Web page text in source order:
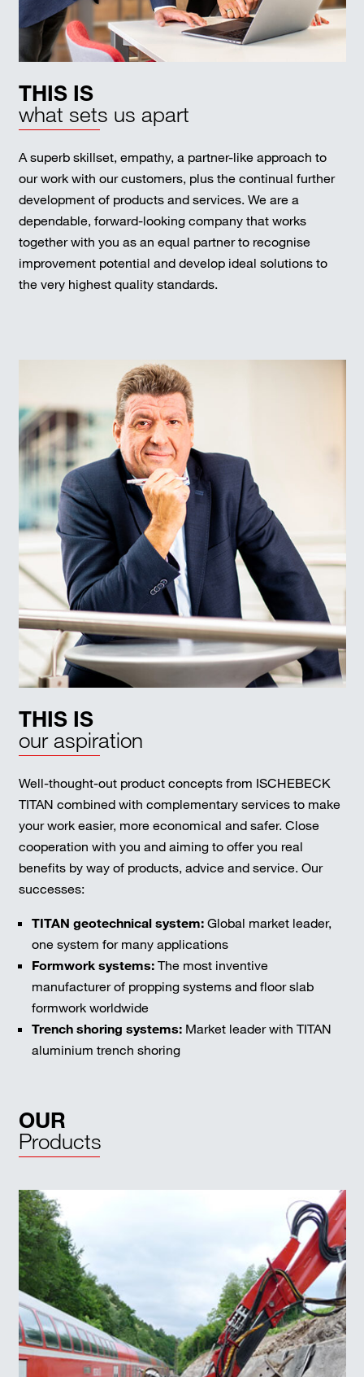
THIS IS
what sets us apart
A superb skillset, empathy, a partner-like approach to
our work with our customers, plus the continual further
development of products and services. We are a
dependable, forward-looking company that works
together with you as an equal partner to recognise
improvement potential and develop ideal solutions to
the very highest quality standards.
THIS IS
our aspiration
Well-thought-out product concepts from ISCHEBECK
TITAN combined with complementary services to make
your work easier, more economical and safer. Close
cooperation with you and aiming to offer you real
benefits by way of products, advice and service. Our
successes:
TITAN geotechnical system:Global market leader,
one system for many applications
Formwork systems:The most inventive
manufacturer of propping systems and floor slab
formwork worldwide
Trench shoring systems:Market leader with TITAN
aluminium trench shoring
OUR
Products